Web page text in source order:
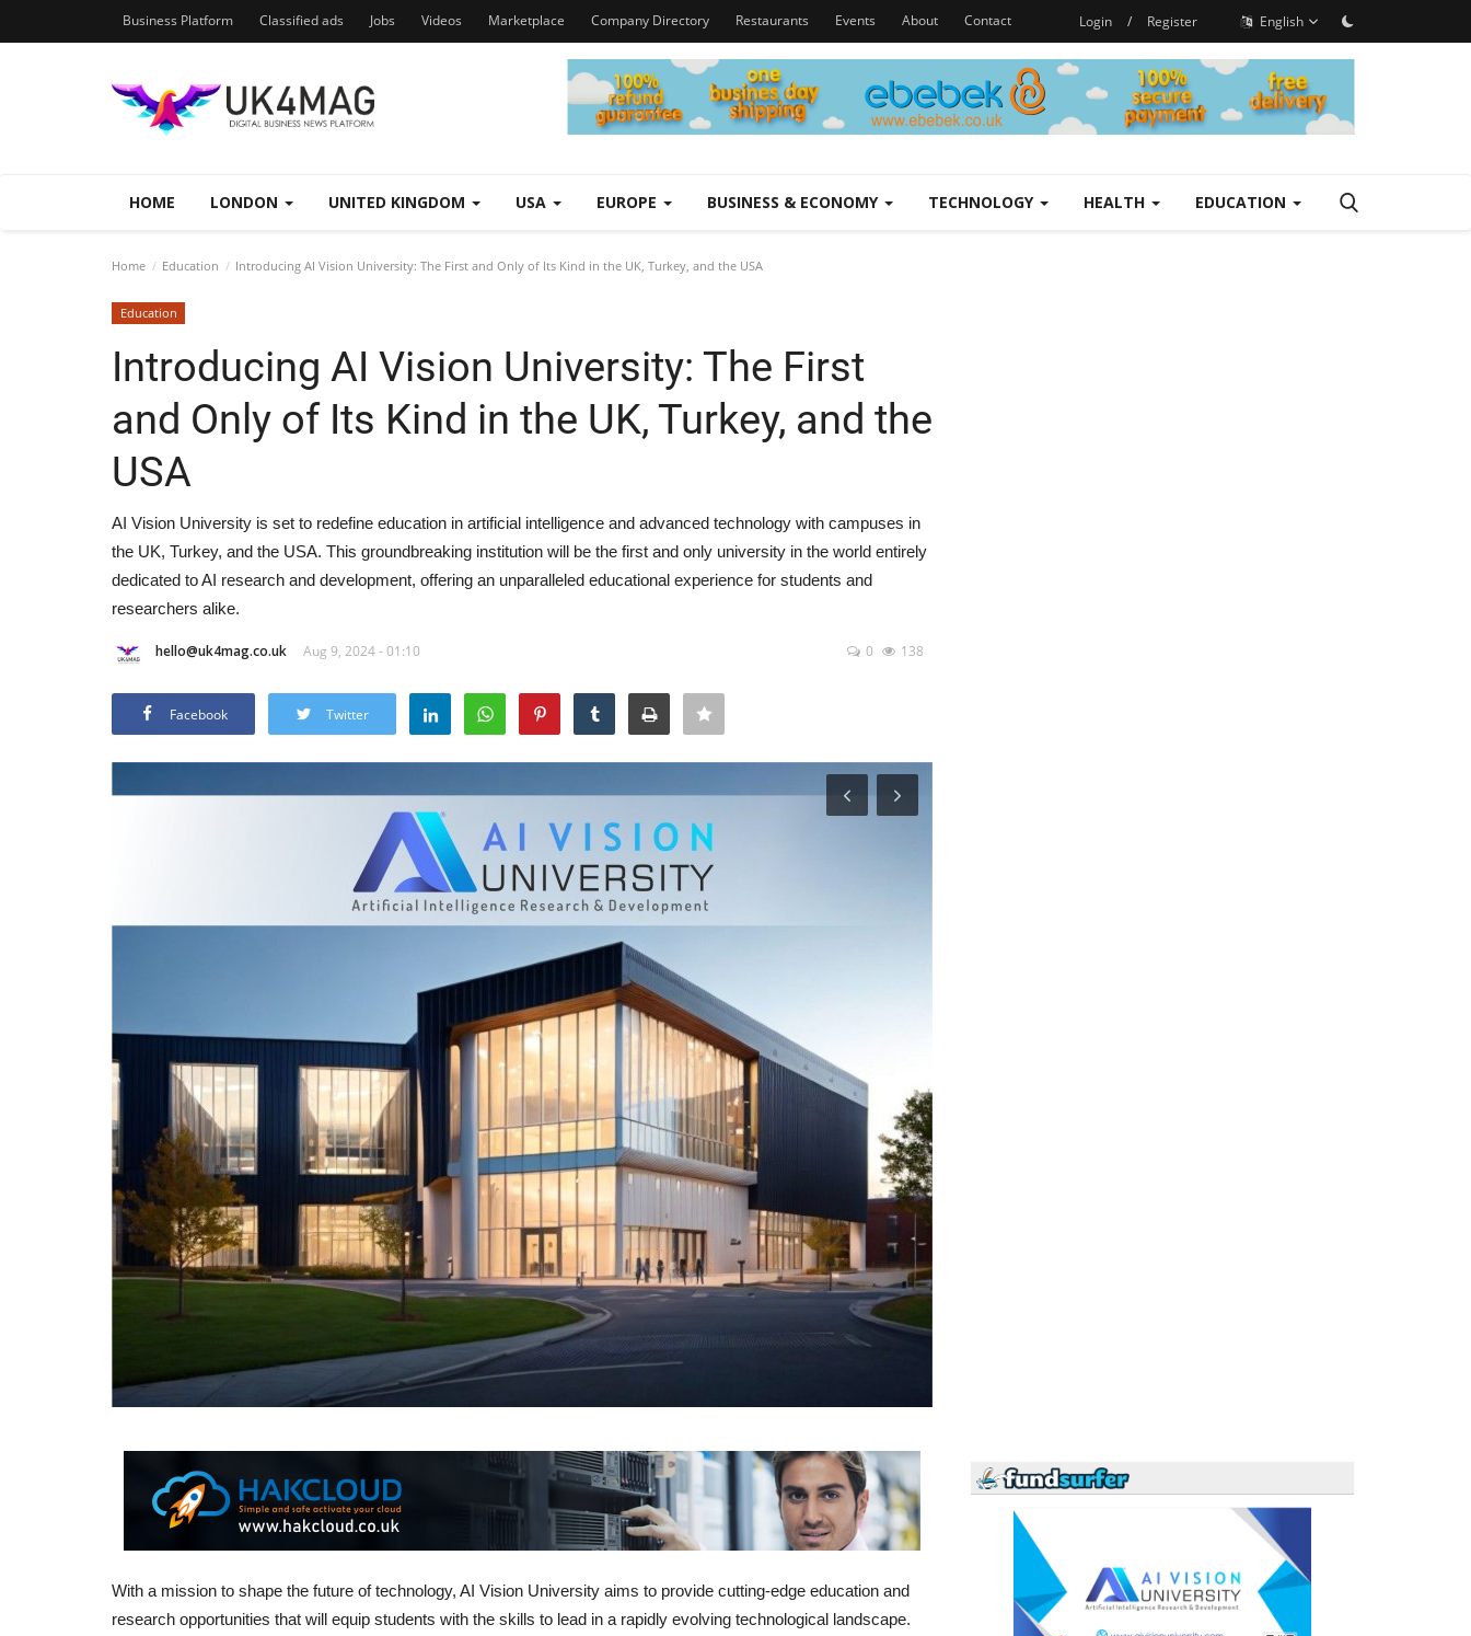
Business Platform Classified ads Jobs Videos Marketplace Company Directory Restaurants Events About Contact Login / Register English
HOME LONDON UNITED KINGDOM USA EUROPE BUSINESS & ECONOMY TECHNOLOGY HEALTH EDUCATION
Home Education Introducing AI Vision University: The First and Only of Its Kind in the UK, Turkey, and the USA
Education
Introducing AI Vision University: The First
and Only of Its Kind in the UK, Turkey, and the
USA
AI Vision University is set to redefine education in artificial intelligence and advanced technology with campuses in
the UK, Turkey, and the USA. This groundbreaking institution will be the first and only university in the world entirely
dedicated to AI research and development, offering an unparalleled educational experience for students and
researchers alike.
hello@uk4mag.co.uk Aug 9, 2024 - 01:10 0 138
Facebook Twitter
With a mission to shape the future of technology, AI Vision University aims to provide cutting-edge education and
research opportunities that will equip students with the skills to lead in a rapidly evolving technological landscape.